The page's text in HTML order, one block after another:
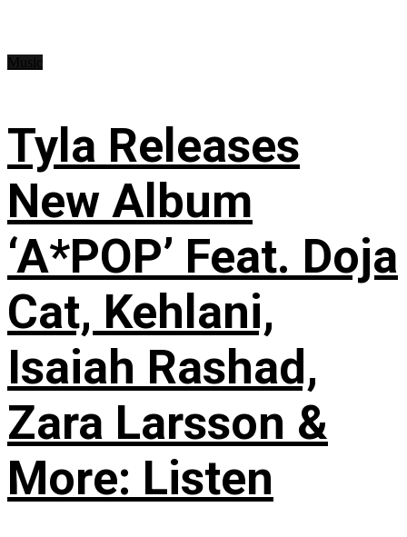
Tyla Releases
New Album
‘A*POP’ Feat. Doja
Cat, Kehlani,
Isaiah Rashad,
Zara Larsson &
More: Listen